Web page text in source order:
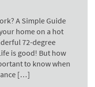
A Simple Guide
home on a hot
72-degree
is good! But how
to know when
[…]